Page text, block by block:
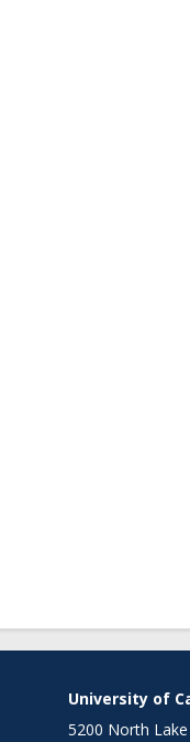
University of
5200 North Lake